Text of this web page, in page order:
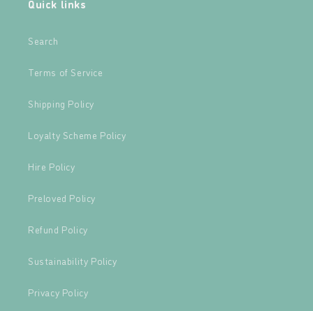
Quick links
Search
Terms of Service
Shipping Policy
Loyalty Scheme Policy
Hire Policy
Preloved Policy
Refund Policy
Sustainability Policy
Privacy Policy